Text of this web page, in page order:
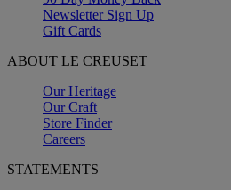
Newsletter Sign Up
Gift Cards
ABOUT LE CREUSET
Our Heritage
Our Craft
Store Finder
Careers
STATEMENTS